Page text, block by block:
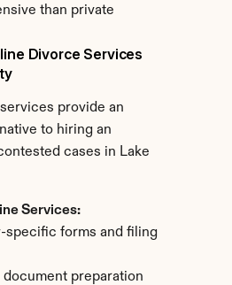
than private
Divorce Services
provide an
to hiring an
cases in Lake
Services:
specific forms and filing
document preparation